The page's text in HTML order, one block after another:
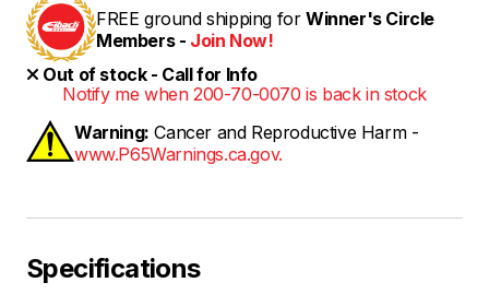
FREE ground shipping for Winner's Circle
Members - Join Now!
Out of stock - Call for Info
Notify me when 200-70-0070 is back in stock
Warning: Cancer and Reproductive Harm -
www.P65Warnings.ca.gov.
Specifications